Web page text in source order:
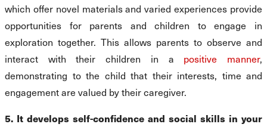
which offer novel materials and varied experiences provide
opportunities for parents and children to engage in
exploration together. This allows parents to observe and
interact with their children in a positive manner,
demonstrating to the child that their interests, time and
engagement are valued by their caregiver.
5. It develops self-confidence and social skills in your